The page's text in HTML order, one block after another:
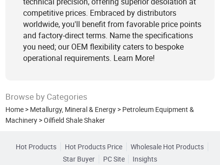
competitive prices. Embraced by distributors
worldwide, you'll benefit from favorable price points
and factory-direct terms. Name the specifications
you need; our OEM flexibility caters to bespoke
operational requirements. Learn More!
Browse by Categories
Home > Metallurgy, Mineral & Energy > Petroleum Equipment &
Machinery >Oilfield Shale Shaker
Hot Products Hot Products Price
Wholesale Hot Products
Star Buyer
PC Site Insights